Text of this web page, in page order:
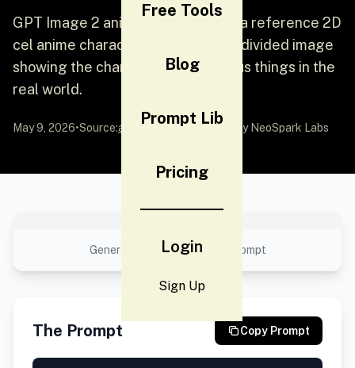
Free Tools
Blog
Prompt Lib
Pricing
Login
Sign Up
GPT Image 2 anime prompt: Using a reference 2D
cel anime character, create a grid-divided image
showing the character doing various things in the
real world.
May 9, 2026•Source:awesome-gpt-image-2 by NeoSpark Labs
Generated result using this prompt
The Prompt Copy Prompt